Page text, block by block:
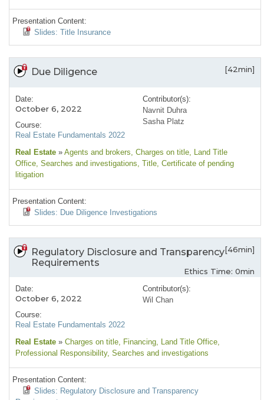
Presentation Content:
Slides: Title Insurance
Due Diligence [42min]
Date:
October 6, 2022
Course:
Real Estate Fundamentals 2022
Contributor(s):
Navnit Duhra
Sasha Platz
Real Estate » Agents and brokers, Charges on title, Land Title
Office, Searches and investigations, Title, Certificate of pending
litigation
Presentation Content:
Slides: Due Diligence Investigations
Regulatory Disclosure and Transparency
Requirements
[46min]
Ethics Time: 0min
Date:
October 6, 2022
Course:
Real Estate Fundamentals 2022
Contributor(s):
Wil Chan
Real Estate » Charges on title, Financing, Land Title Office,
Professional Responsibility, Searches and investigations
Presentation Content:
Slides: Regulatory Disclosure and Transparency